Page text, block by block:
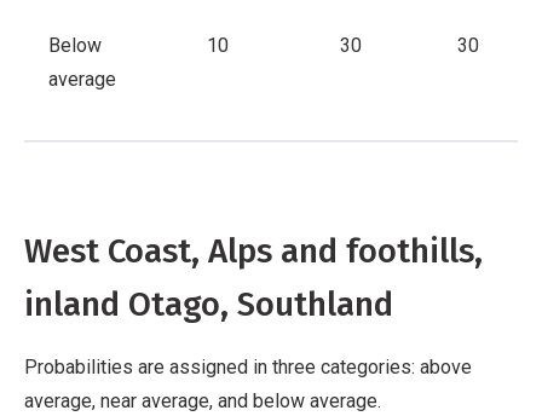
Below
average
10 30 30
West Coast, Alps and foothills,
inland Otago, Southland
Probabilities are assigned in three categories: above
average, near average, and below average.